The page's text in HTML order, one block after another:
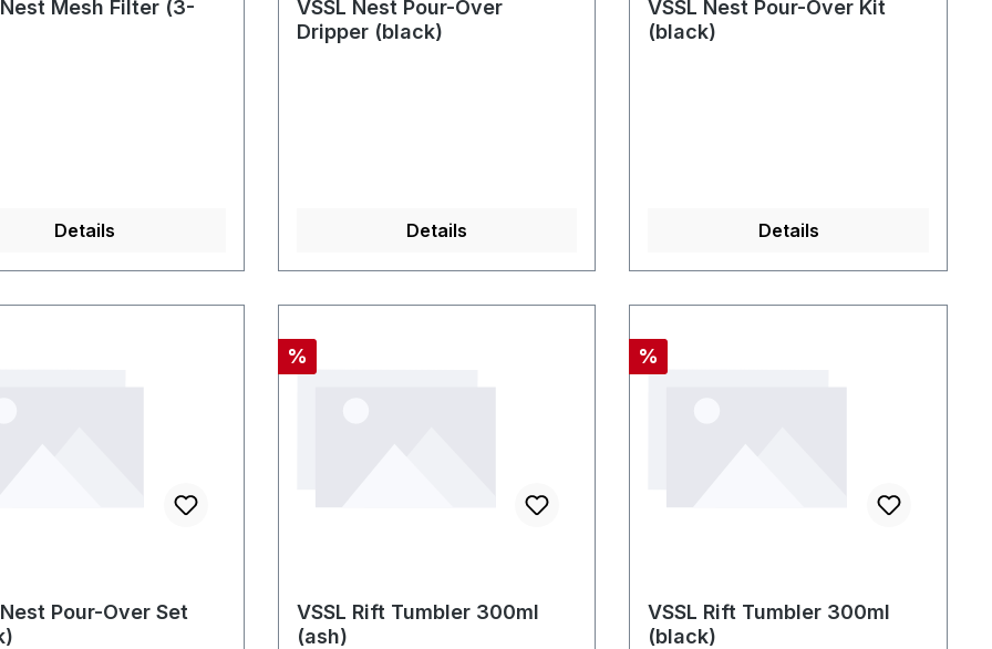
Nest Mesh Filter (3-
Details
VSSL Nest Pour-Over
Dripper (black)
Details
VSSL Nest Pour-Over Kit
(black)
Details
Pour-Over Set
Discount
%
VSSL Rift Tumbler 300ml
(ash)
Discount
%
VSSL Rift Tumbler 300ml
(black)